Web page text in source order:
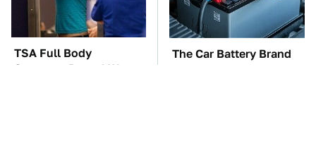
TSA Full Body
Scanners Reveal Way
The Car Battery Brand